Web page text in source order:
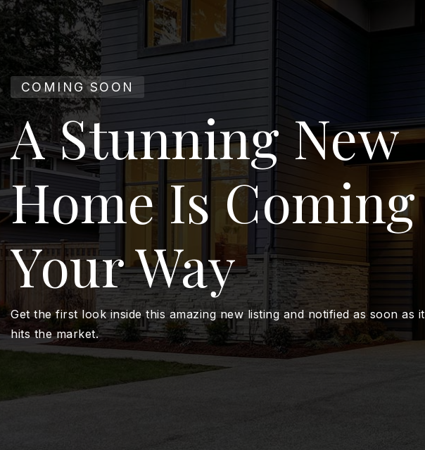
COMING SOON
A Stunning New
Home Is Coming
Your Way
Get the first look inside this amazing new listing and notified as soon as it
hits the market.